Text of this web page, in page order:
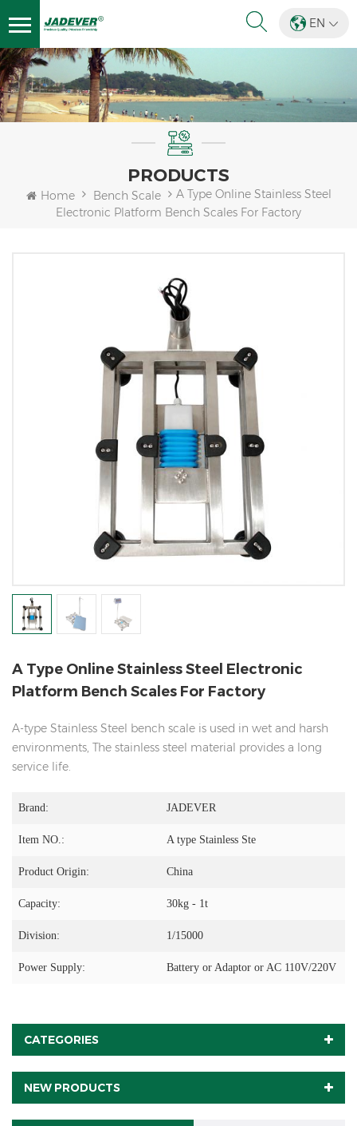
EN
PRODUCTS
Home Bench Scale
A Type Online Stainless Steel
Electronic Platform Bench Scales For Factory
A Type Online Stainless Steel Electronic
Platform Bench Scales For Factory
A-type Stainless Steel bench scale is used in wet and harsh
environments, The stainless steel material provides a long
service life.
Brand: JADEVER
Item NO.: A type Stainless Ste
Product Origin: China
Capacity: 30kg - 1t
Division: 1/15000
Power Supply: Battery or Adaptor or AC 110V/220V
CATEGORIES
NEW PRODUCTS